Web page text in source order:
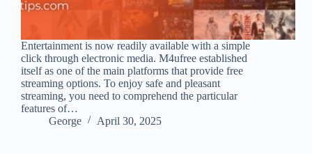
Entertainment is now readily available with a simple
click through electronic media. M4ufree established
itself as one of the main platforms that provide free
streaming options. To enjoy safe and pleasant
streaming, you need to comprehend the particular
features of…
George
April 30, 2025